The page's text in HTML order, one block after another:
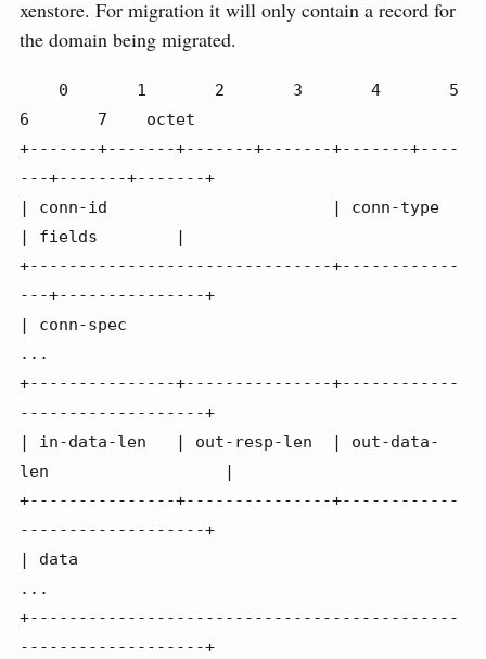
xenstore. For migration it will only contain a record for
the domain being migrated.
6       7    octet
+-------+-------+-------+-------+-------+----
---+-------+-------+
| conn-id                       | conn-type
| fields        |
+-------------------------------+------------
---+---------------+
| conn-spec
...
+---------------+---------------+------------
-------------------+
| in-data-len   | out-resp-len  | out-data-
len                  |
+---------------+---------------+------------
-------------------+
| data
...
+--------------------------------------------
-------------------+